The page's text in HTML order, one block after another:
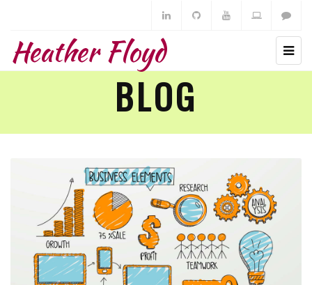
Heather Floyd
BLOG